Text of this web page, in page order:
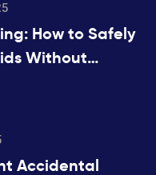
How to Safely
Without
Accidental